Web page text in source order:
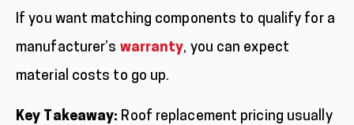
If you want matching components to qualify for a
manufacturer’s warranty, you can expect
material costs to go up.
Key Takeaway: Roof replacement pricing usually